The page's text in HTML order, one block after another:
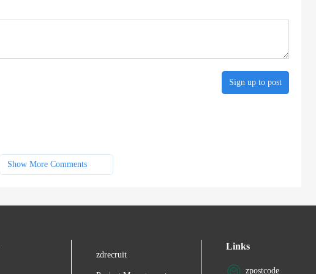
Sign up to post
Show More Comments
zdrecruit
Links
zpostcode